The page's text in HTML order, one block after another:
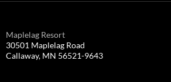
Maplelag Resort
30501 Maplelag Road
Callaway, MN 56521-9643